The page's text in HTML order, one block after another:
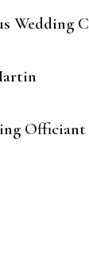
Wedding
Officiant